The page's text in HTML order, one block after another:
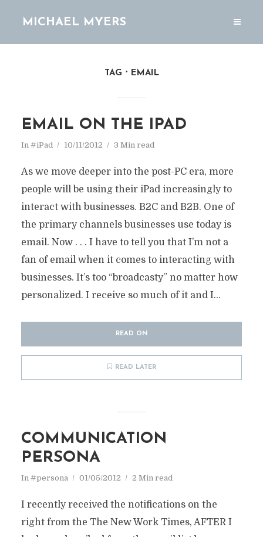
MICHAEL MYERS
TAG EMAIL
EMAIL ON THE IPAD
In #iPad 10/11/2012 3 Min read
As we move deeper into the post-PC era, more
people will be using their iPad increasingly to
interact with businesses. B2C and B2B. One of
the primary channels businesses use today is
email. Now . . . I have to tell you that I’m not a
fan of email when it comes to interacting with
businesses. It’s too “broadcasty” no matter how
personalized. I receive so much of it and I...
READ ON
READ LATER
COMMUNICATION
PERSONA
In #persona 01/05/2012 2 Min read
I recently received the notifications on the
right from the The New Work Times, AFTER I